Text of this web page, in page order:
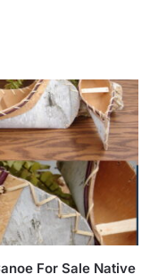
For Sale Native